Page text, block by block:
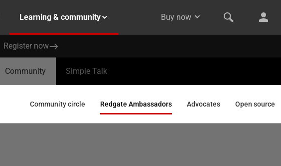
Learning & community Buy now
Register now
Community Simple Talk
Community circle Redgate Ambassadors Advocates Open source